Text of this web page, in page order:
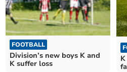
FOOTBALL
Division’s new boys K and
K suffer loss